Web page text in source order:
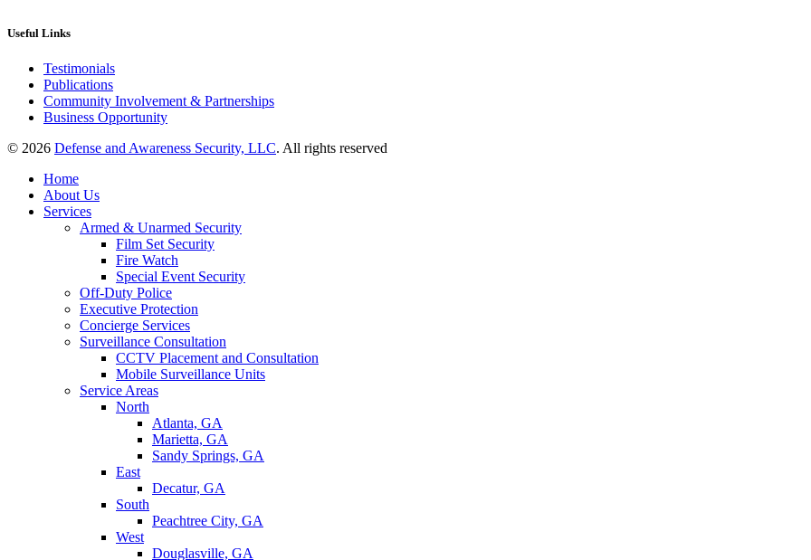
Useful Links
Testimonials
Publications
Community Involvement & Partnerships
Business Opportunity
© 2026 Defense and Awareness Security, LLC. All rights reserved
Home
About Us
Services
Armed & Unarmed Security
Film Set Security
Fire Watch
Special Event Security
Off-Duty Police
Executive Protection
Concierge Services
Surveillance Consultation
CCTV Placement and Consultation
Mobile Surveillance Units
Service Areas
North
Atlanta, GA
Marietta, GA
Sandy Springs, GA
East
Decatur, GA
South
Peachtree City, GA
West
Douglasville, GA